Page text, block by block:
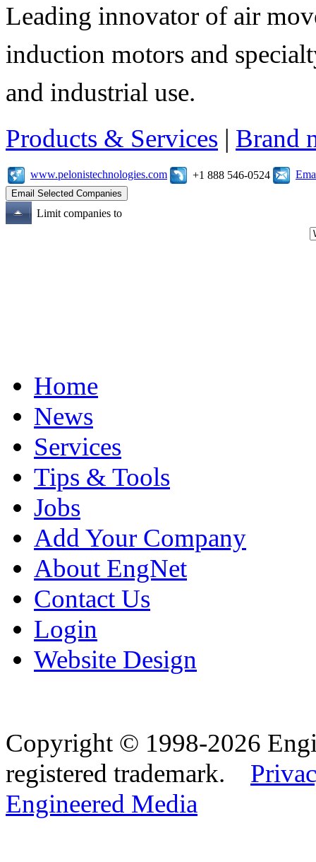
Leading innovator of air
induction motors and
and industrial use.
Products & Services | Brand
www.pelonistechnologies.com +1 888 546-0524
Limit companies to
Home
News
Services
Tips & Tools
Jobs
Add Your Company
About EngNet
Contact Us
Login
Website Design
Copyright © 1998-2026
registered trademark.
Engineered Media